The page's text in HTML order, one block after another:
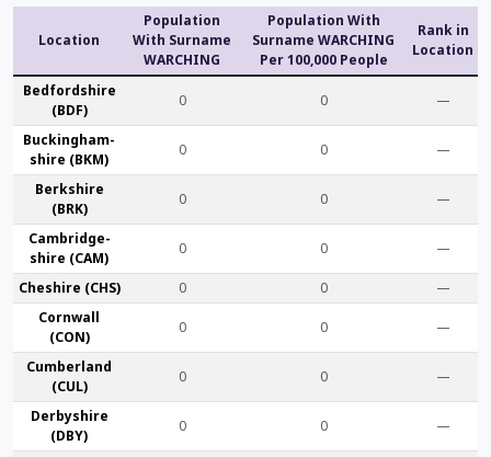
Location
Population
With Surname
WARCHING
Population With
Surname WARCHING
Per 100,000 People
Rank in
Location
Bedford­shire
(BDF)
0 0 —
Buckingham­
shire (BKM)
0 0 —
Berk­shire
(BRK)
0 0 —
Cambridge­
shire (CAM)
0 0 —
Che­shire (CHS) 0 0
—
Cornwall
(CON)
0 0 —
Cumber­land
(CUL)
0 0 —
Derby­shire
(DBY)
0 0 —